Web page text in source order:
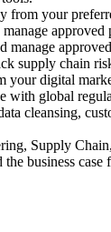
from your
approved
manage
supply chain
your digital
with global
cleansing,
Supply
business case